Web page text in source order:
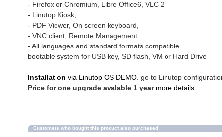
- Firefox or Chromium, Libre Office6, VLC 2
- Linutop Kiosk,
- PDF Viewer, On screen keyboard,
- VNC client, Remote Management
- All languages and standard formats compatible
bootable system for USB key, SD flash, VM or Hard Drive
Installation via Linutop OS DEMO . go to Linutop
Price for one upgrade avalable 1 year more details
Customers who bought this product also purchased